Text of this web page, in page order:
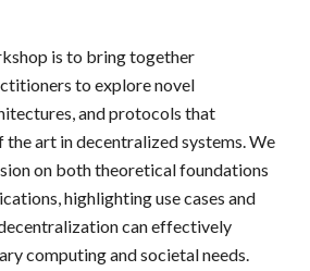
is to bring together
to explore novel
and protocols that
the art in decentralized systems. We
on both theoretical foundations
highlighting use cases and
can effectively
computing and societal needs.